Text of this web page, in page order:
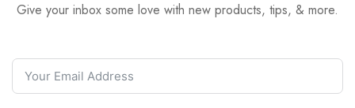
Give your inbox some love with new products, tips, & more.